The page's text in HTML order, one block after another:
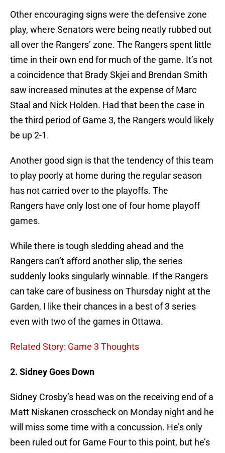
Other encouraging signs were the defensive zone
play, where Senators were being neatly rubbed out
all over the Rangers’ zone. The Rangers spent little
time in their own end for much of the game. It’s not
a coincidence that Brady Skjei and Brendan Smith
saw increased minutes at the expense of Marc
Staal and Nick Holden. Had that been the case in
the third period of Game 3, the Rangers would likely
be up 2-1.
Another good sign is that the tendency of this team
to play poorly at home during the regular season
has not carried over to the playoffs. The
Rangers have only lost one of four home playoff
games.
While there is tough sledding ahead and the
Rangers can’t afford another slip, the series
suddenly looks singularly winnable. If the Rangers
can take care of business on Thursday night at the
Garden, I like their chances in a best of 3 series
even with two of the games in Ottawa.
Related Story: Game 3 Thoughts
2. Sidney Goes Down
Sidney Crosby’s head was on the receiving end of a
Matt Niskanen crosscheck on Monday night and he
will miss some time with a concussion. He’s only
been ruled out for Game Four to this point, but he’s